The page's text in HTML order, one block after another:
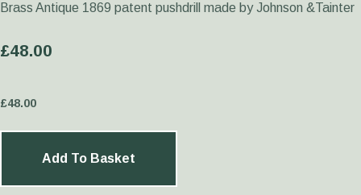
Brass Antique 1869 patent pushdrill made by Johnson &Tainter
£48.00
£48.00
Add To Basket